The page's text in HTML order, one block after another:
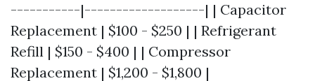
-----------|-------------------| | Capacitor
Replacement | $100 - $250 | | Refrigerant
Refill | $150 - $400 | | Compressor
Replacement | $1,200 - $1,800 |